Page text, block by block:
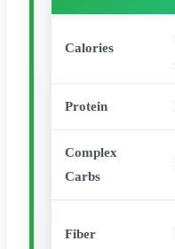
Calories
Protein
Complex
Carbs
Fiber